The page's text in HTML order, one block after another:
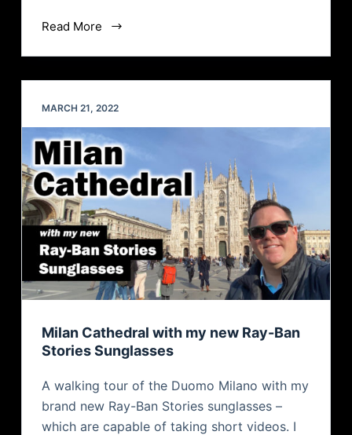
Read More
MARCH 21, 2022
Milan Cathedral with my new Ray-Ban
Stories Sunglasses
A walking tour of the Duomo Milano with my
brand new Ray-Ban Stories sunglasses –
which are capable of taking short videos. I